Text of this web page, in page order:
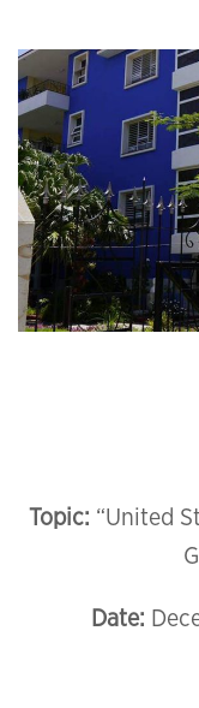
Topic: “United
Date: